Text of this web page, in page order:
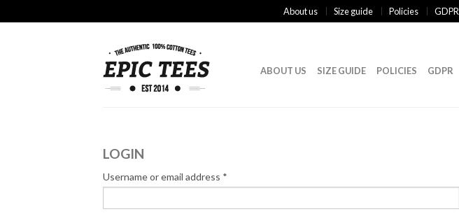
About us Size guide Policies GDPR
ABOUT US SIZE GUIDE POLICIES GDPR
LOGIN
Username or email address *